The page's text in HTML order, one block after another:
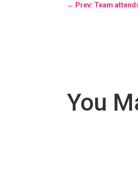
← Prev: Team
You